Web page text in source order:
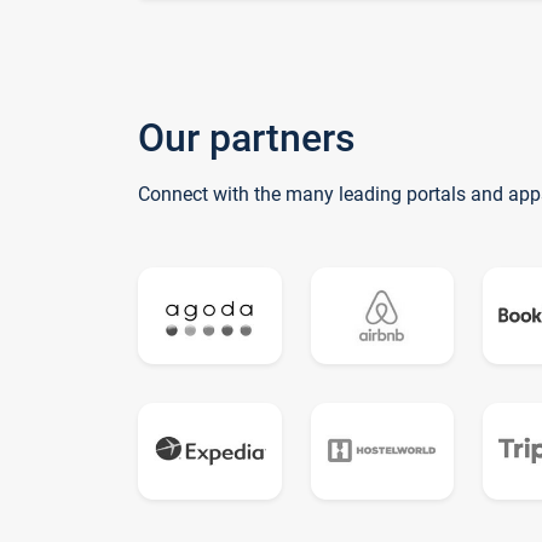
Our partners
Connect with the many leading portals and